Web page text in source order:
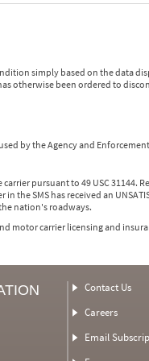
simply based on the data
otherwise been ordered to
by the Agency and
pursuant to 49 USC 31144.
the SMS has received an
nation's roadways.
motor carrier licensing and
Contact Us
Careers
Email